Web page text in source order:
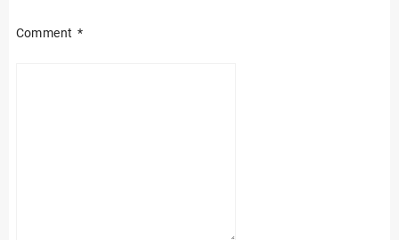
Comment *